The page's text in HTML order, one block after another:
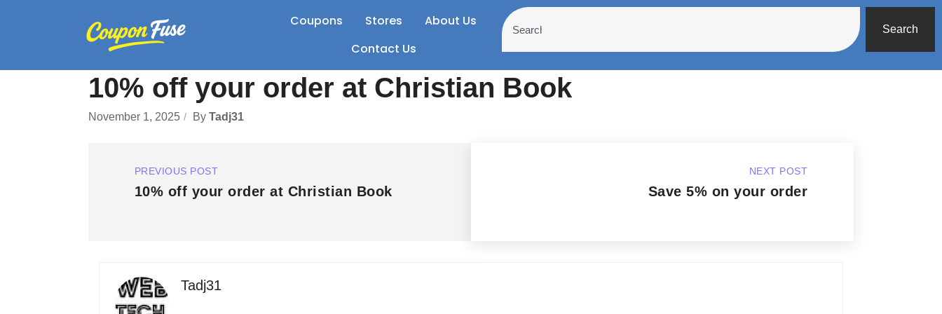
Coupons Stores
About Us
Contact Us
Search
10% off your order at Christian Book
November 1, 2025 By Tadj31
PREVIOUS POST
10% off your order at Christian Book
NEXT POST
Save 5% on your order
Tadj31